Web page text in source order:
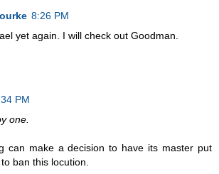
8:26 PM
yet again. I will check out Goodman.
PM
one.
can make a decision to have its master put
ban this locution.